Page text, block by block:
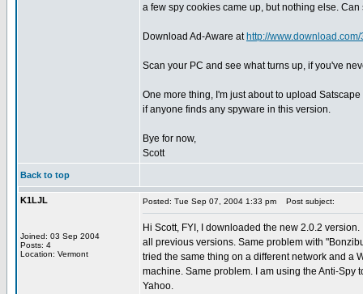
a few spy cookies came up, but nothing else.
Download Ad-Aware at http://
Scan your PC and see what turns up, if you've
One more thing, I'm just about to upload
if anyone finds any spyware in this version.
Bye for now,
Scott
Back to top
K1LJL
Joined: 03 Sep 2004
Posts: 4
Location: Vermont
Posted: Tue Sep 07, 2004 1:33 pm Post subject:
Hi Scott, FYI, I downloaded the new 2.0.2 version.
all previous versions. Same problem with
tried the same thing on a different network and a
machine. Same problem. I am using the Anti-Spy
Yahoo.